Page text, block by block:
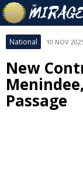
National 10 NOV
New
Passage